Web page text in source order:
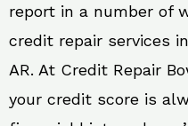
report in a number of
credit repair services
AR. At Credit Repair
your credit score is